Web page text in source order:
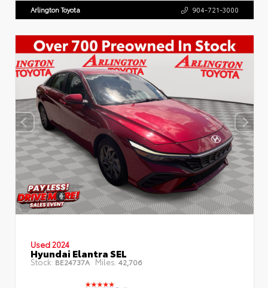
Arlington Toyota 904-721-3000
Used 2024
Hyundai Elantra SEL
Stock: BE24737A Miles: 42,706